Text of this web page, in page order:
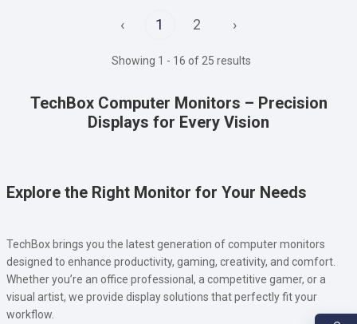
‹ 1 2 ›
Showing 1 - 16 of 25 results
TechBox Computer Monitors – Precision
Displays for Every Vision
Explore the Right Monitor for Your Needs
TechBox brings you the latest generation of computer monitors
designed to enhance productivity, gaming, creativity, and comfort.
Whether you’re an office professional, a competitive gamer, or a
visual artist, we provide display solutions that perfectly fit your
workflow.